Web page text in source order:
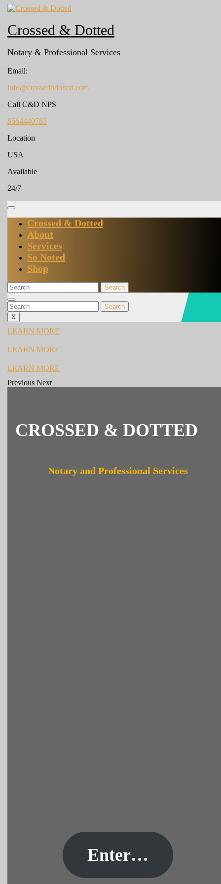
Skip
content
Crossed & Dotted
Notary & Professional Services
Email:
info@crossedndotted.cominfo@crossedndotted.com
Call C&D NPS
85644407838564440783
Location
USA
Available
24/7
Open
MenuCrossed & Dotted
About
Services
So Noted
Shop
Search
for:
Close
Menu
Search
for:
X
LEARN MORE
LEARN MORE
LEARN MORE
Previous Previous
NextNext
CROSSED & DOTTED
Notary and Professional Services
Enter…